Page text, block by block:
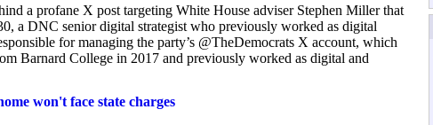
a profane X post targeting White House adviser Stephen Miller that
a DNC senior digital strategist who previously worked as digital
for managing the party’s @TheDemocrats X account, which
Barnard College in 2017 and previously worked as digital and
won't face state charges